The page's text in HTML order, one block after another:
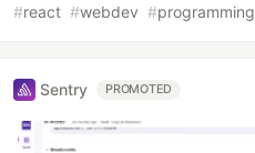
#react #webdev #programming
Sentry PROMOTED